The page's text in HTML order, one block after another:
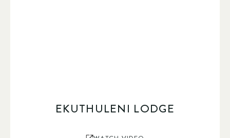
EKUTHULENI LODGE